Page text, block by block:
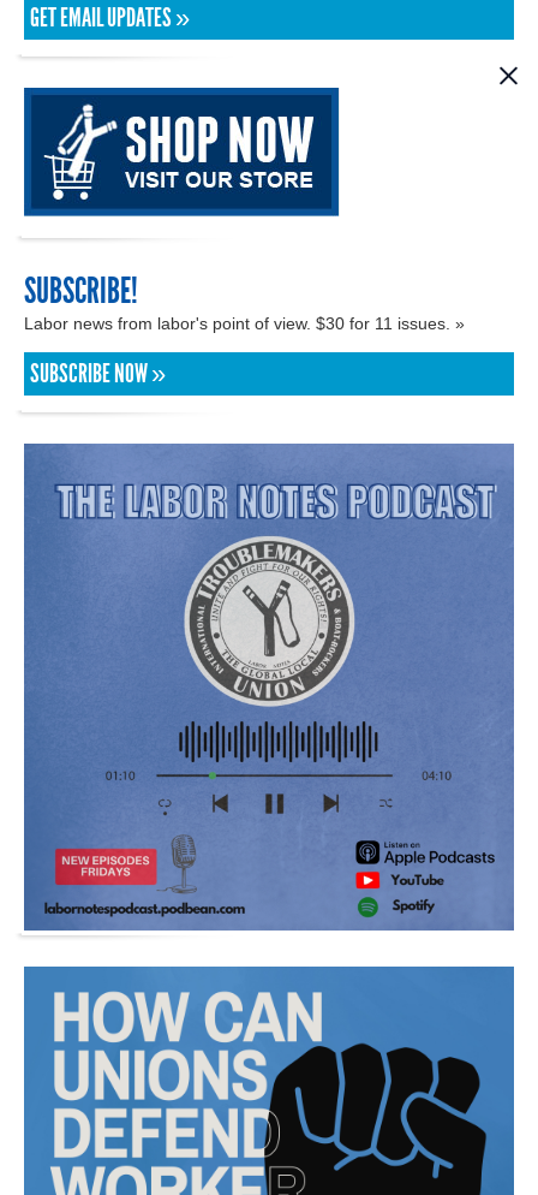
GET EMAIL UPDATES »
SUBSCRIBE!
Labor news from labor's point of view. $30 for 11 issues. »
SUBSCRIBE NOW »